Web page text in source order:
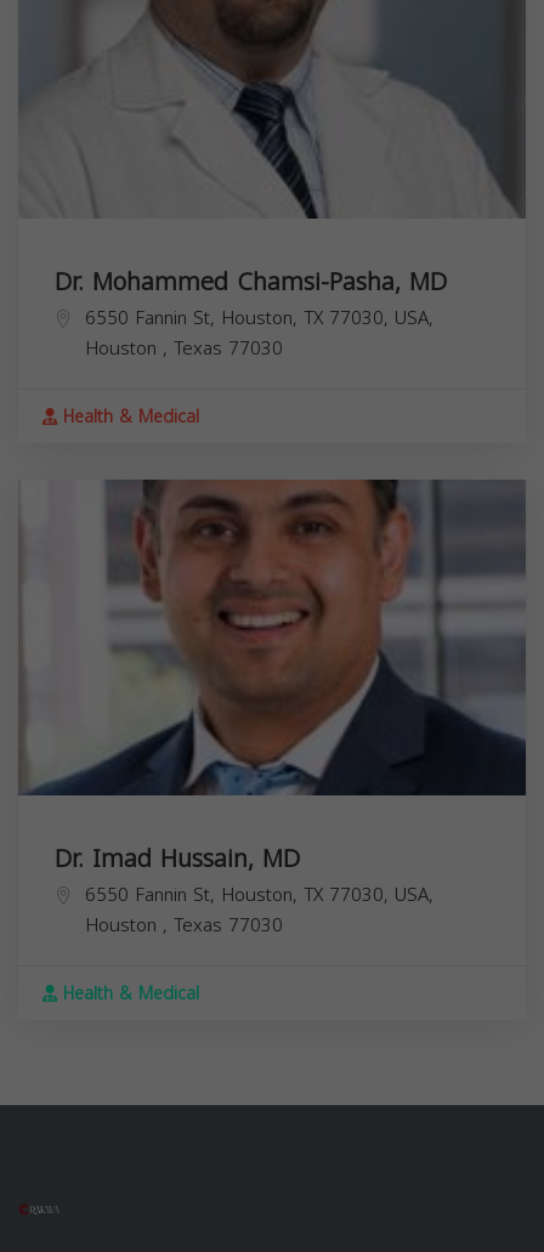
Dr. Mohammed Chamsi-Pasha, MD
6550 Fannin St, Houston, TX 77030, USA,
Houston , Texas 77030
Health & Medical
Dr. Imad Hussain, MD
6550 Fannin St, Houston, TX 77030, USA,
Houston , Texas 77030
Health & Medical